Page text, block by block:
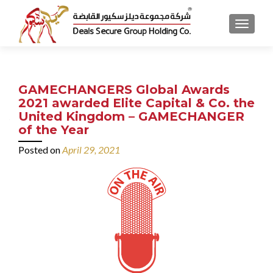
MENU
GAMECHANGERS Global Awards
2021 awarded Elite Capital & Co. the
United Kingdom – GAMECHANGER
of the Year
Posted onApril 29, 2021